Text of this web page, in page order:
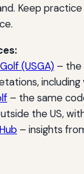
Keep
(USGA)– the
including
– the same
the US,
– insights